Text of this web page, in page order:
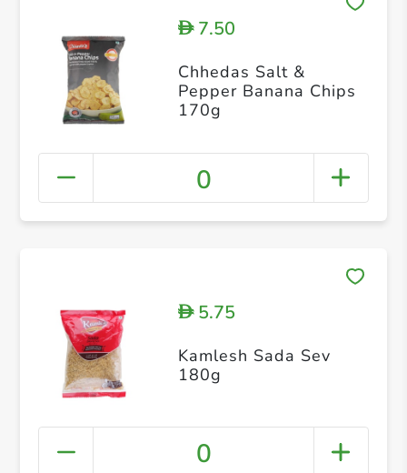
D7.50
Chhedas Salt &
Pepper Banana Chips
170g
0
D5.75
Kamlesh Sada Sev
180g
0